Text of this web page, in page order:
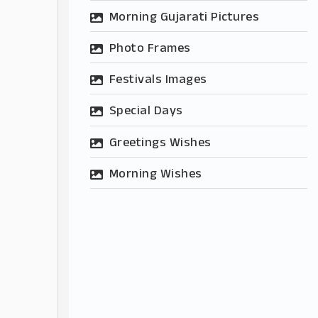
Morning Gujarati Pictures
Photo Frames
Festivals Images
Special Days
Greetings Wishes
Morning Wishes